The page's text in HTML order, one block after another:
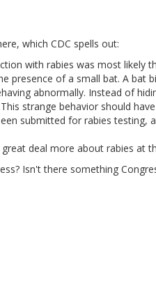
which CDC spells out:
with rabies was most likely
presence of a small bat. A bat
abnormally. Instead of
strange behavior should
submitted for rabies testing,
deal more about rabies at
Isn't there something